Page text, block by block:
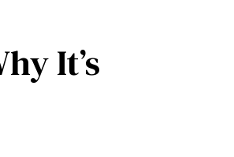
It’s